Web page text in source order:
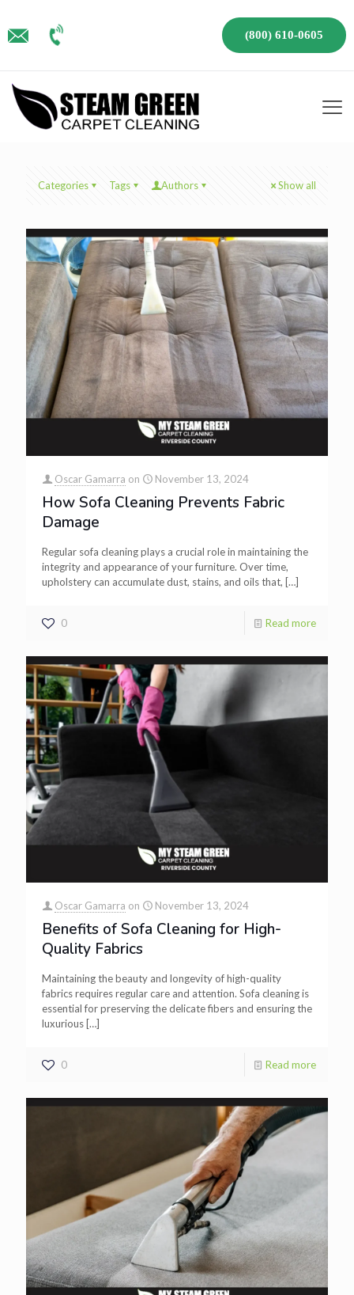
(800) 610-0605
Categories Tags Authors Show all
Oscar Gamarra on November 13, 2024
How Sofa Cleaning Prevents Fabric
Damage
Regular sofa cleaning plays a crucial role in maintaining the
integrity and appearance of your furniture. Over time,
upholstery can accumulate dust, stains, and oils that, […]
0 Read more
Oscar Gamarra on November 13, 2024
Benefits of Sofa Cleaning for High-
Quality Fabrics
Maintaining the beauty and longevity of high-quality
fabrics requires regular care and attention. Sofa cleaning is
essential for preserving the delicate fibers and ensuring the
luxurious […]
0 Read more